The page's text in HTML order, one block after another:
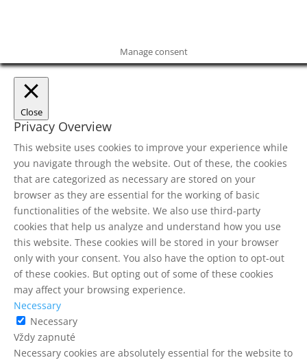
Manage consent
Close
Privacy Overview
This website uses cookies to improve your experience while
you navigate through the website. Out of these, the cookies
that are categorized as necessary are stored on your
browser as they are essential for the working of basic
functionalities of the website. We also use third-party
cookies that help us analyze and understand how you use
this website. These cookies will be stored in your browser
only with your consent. You also have the option to opt-out
of these cookies. But opting out of some of these cookies
may affect your browsing experience.
Necessary
Necessary
Vždy zapnuté
Necessary cookies are absolutely essential for the website to